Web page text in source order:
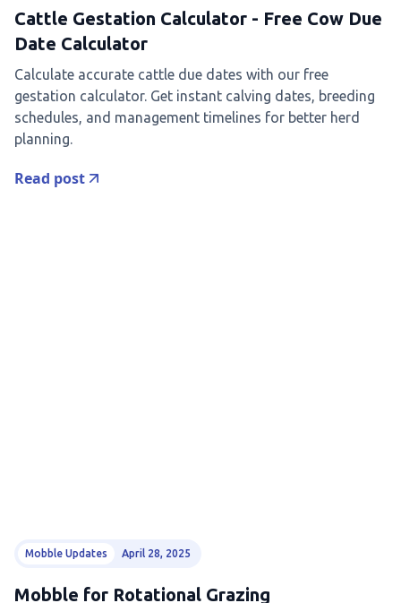
Cattle Gestation Calculator - Free Cow Due
Date Calculator
Calculate accurate cattle due dates with our free
gestation calculator. Get instant calving dates, breeding
schedules, and management timelines for better herd
planning.
Read post
Mobble Updates April 28, 2025
Mobble for Rotational Grazing